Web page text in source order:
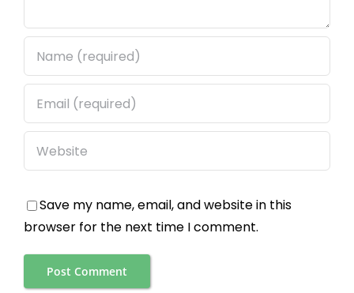
Save my name, email, and website in this
browser for the next time I comment.